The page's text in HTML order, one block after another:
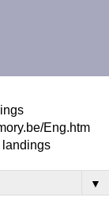
Eng.htm
landings
▼